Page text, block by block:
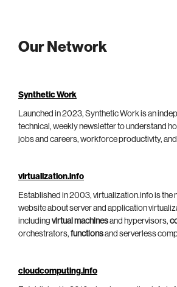
Our Network
Synthetic Work
Launched in 2023, Synthetic Work is an
technical, weekly newsletter to understand
jobs and careers, workforce productivity,
virtualization.info
Established in 2003, virtualization.info is the
website about server and application
including virtual machinesand hypervisors,
orchestrators, functionsand serverless
cloudcomputing.info